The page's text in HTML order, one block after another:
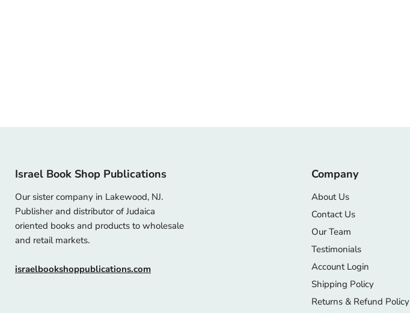
Israel Book Shop Publications
Our sister company in Lakewood, NJ.
Publisher and distributor of Judaica
oriented books and products to wholesale
and retail markets.
israelbookshoppublications.com
Company
About Us
Contact Us
Our Team
Testimonials
Account Login
Shipping Policy
Returns & Refund Policy